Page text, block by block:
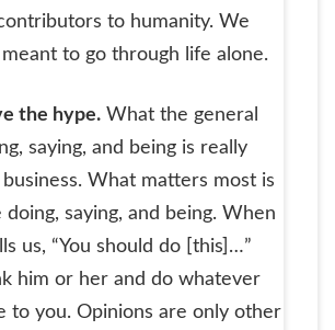
to humanity. We
to go through life alone.
the hype. What the general
saying, and being is really
What matters most is
doing, saying, and being. When
us, “You should do [this]…”
him or her and do whatever
to you. Opinions are only other